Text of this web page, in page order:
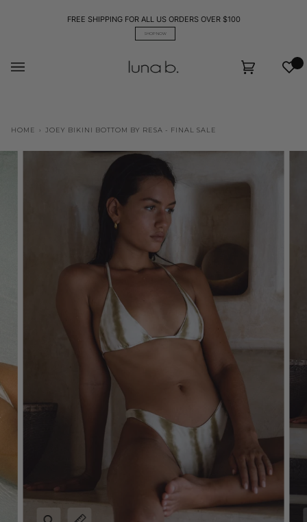
FREE SHIPPING FOR ALL US ORDERS OVER $100
SHOP NOW
Cart
HOME › JOEY BIKINI BOTTOM BY RESA - FINAL SALE
Zoom